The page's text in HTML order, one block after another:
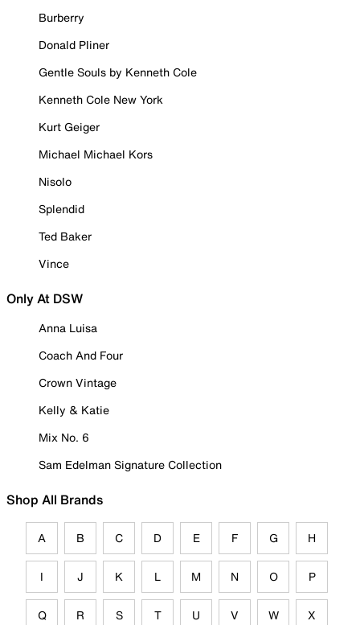
Burberry
Donald Pliner
Gentle Souls by Kenneth Cole
Kenneth Cole New York
Kurt Geiger
Michael Michael Kors
Nisolo
Splendid
Ted Baker
Vince
Only At DSW
Anna Luisa
Coach And Four
Crown Vintage
Kelly & Katie
Mix No. 6
Sam Edelman Signature Collection
Shop All Brands
A B C D E F G H
I J K L M N O P
Q R S T U V W X